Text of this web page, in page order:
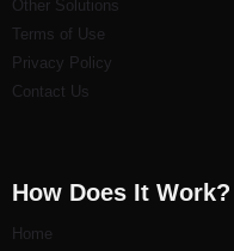
Other Solutions
Terms of Use
Privacy Policy
Contact Us
How Does It Work?
Home